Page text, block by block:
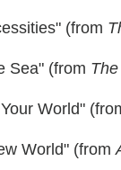
(from
Sea" (from
World"
World" (from